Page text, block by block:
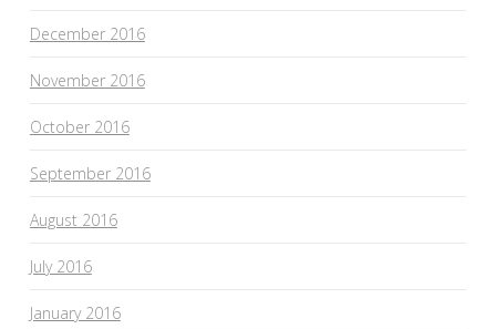
December 2016
November 2016
October 2016
September 2016
August 2016
July 2016
January 2016